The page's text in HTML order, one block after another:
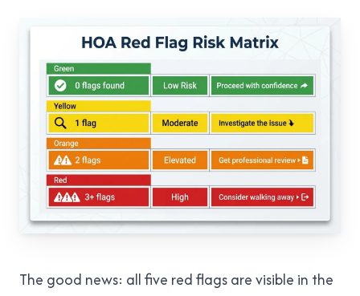
The good news: all five red flags are visible in the